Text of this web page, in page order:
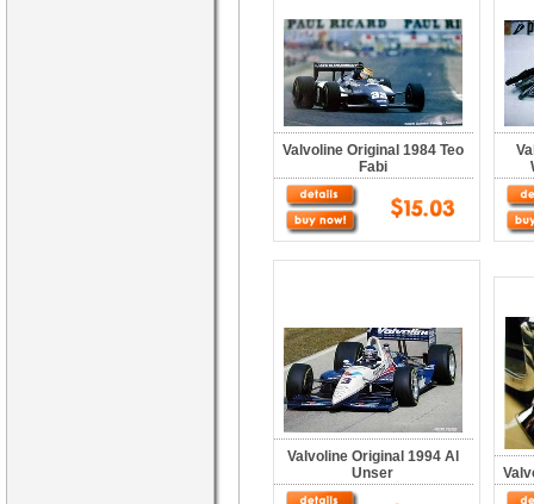
Valvoline Original 1984 Teo
Fabi
Valvoline Original 1994 Al
Unser